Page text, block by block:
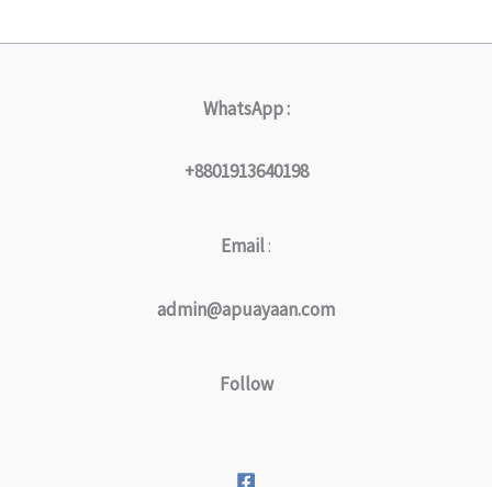
WhatsApp :
+8801913640198
Email:
admin@apuayaan.com
Follow